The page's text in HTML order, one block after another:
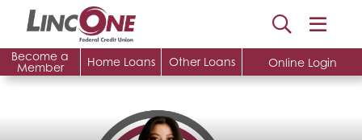
Online Login
Become a
Member
Home Loans Other Loans